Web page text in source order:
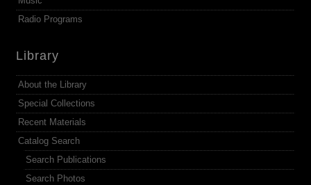
Radio Programs
Library
About the Library
Special Collections
Recent Materials
Catalog Search
Search Publications
Search Photos